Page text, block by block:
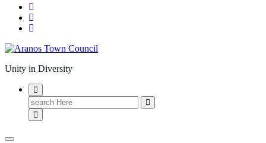
Unity in Diversity
Search
for: